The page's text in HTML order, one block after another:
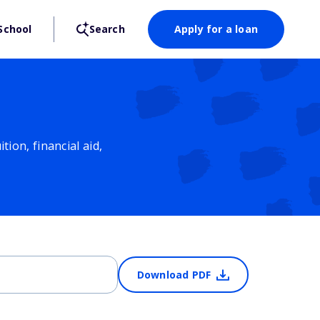
Search Apply for a loan
financial aid,
Download PDF